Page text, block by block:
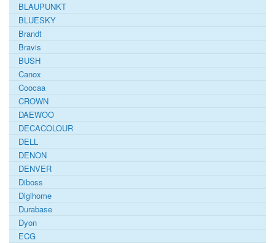
BLAUPUNKT
BLUESKY
Brandt
Bravis
BUSH
Canox
Coocaa
CROWN
DAEWOO
DECACOLOUR
DELL
DENON
DENVER
Diboss
Digihome
Durabase
Dyon
ECG